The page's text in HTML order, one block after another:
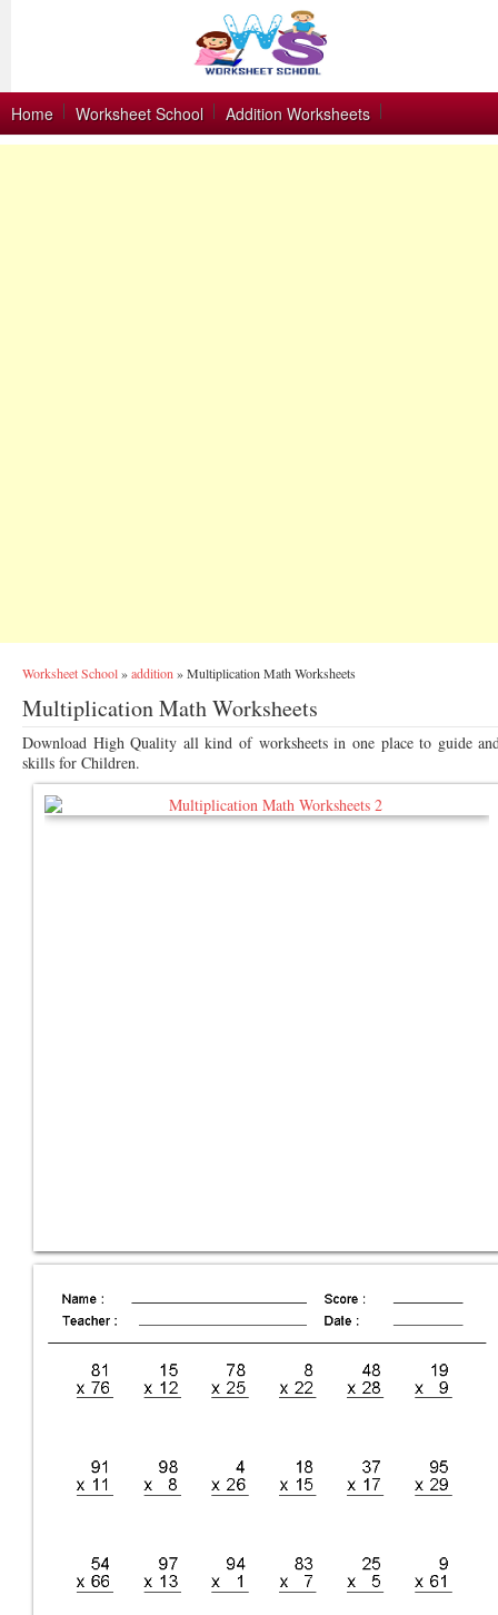
Home Worksheet School Addition Worksheets
Worksheet School»addition »Multiplication Math Worksheets
Multiplication Math Worksheets
Download High Quality all kind of worksheets in one place to guide
skills for Children.